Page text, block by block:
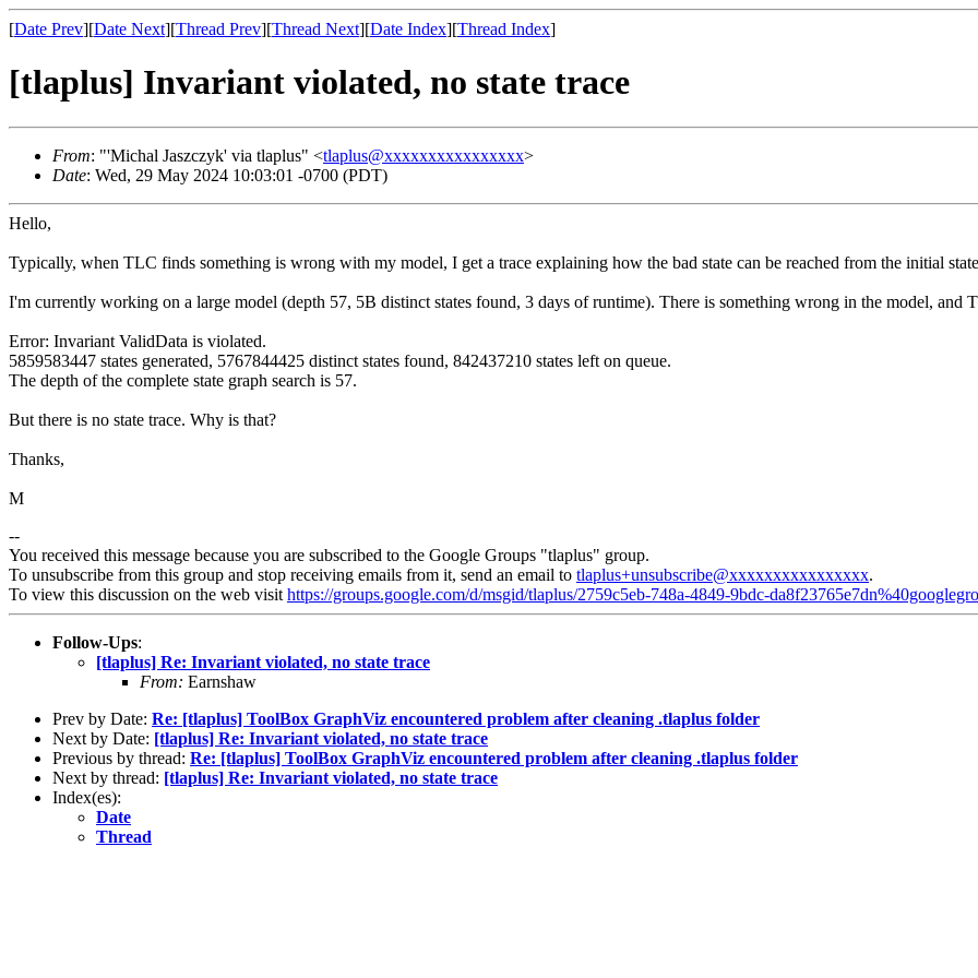
[Date Prev][Date Next][Thread Prev][Thread Next][Date Index][Thread Index]
[tlaplus] Invariant violated, no state trace
From: "'Michal Jaszczyk' via tlaplus" <tlaplus@xxxxxxxxxxxxxxxx>
Date: Wed, 29 May 2024 10:03:01 -0700 (PDT)
Hello,
Typically, when TLC finds something is wrong with my model, I get a trace explaining how the bad state can be reached from the initial
I'm currently working on a large model (depth 57, 5B distinct states found, 3 days of runtime). There is something wrong in the model, and
Error: Invariant ValidData is violated.
5859583447 states generated, 5767844425 distinct states found, 842437210 states left on queue.
The depth of the complete state graph search is 57.
But there is no state trace. Why is that?
Thanks,
M
--
You received this message because you are subscribed to the Google Groups "tlaplus" group.
To unsubscribe from this group and stop receiving emails from it, send an email to tlaplus+unsubscribe@xxxxxxxxxxxxxxxx.
To view this discussion on the web visit https://groups.google.com/d/msgid/tlaplus/2759c5eb-748a-4849-9bdc-
Follow-Ups:
[tlaplus] Re: Invariant violated, no state trace
From: Earnshaw
Prev by Date: Re: [tlaplus] ToolBox GraphViz encountered problem after cleaning .tlaplus folder
Next by Date: [tlaplus] Re: Invariant violated, no state trace
Previous by thread: Re: [tlaplus] ToolBox GraphViz encountered problem after cleaning .tlaplus folder
Next by thread: [tlaplus] Re: Invariant violated, no state trace
Index(es):
Date
Thread